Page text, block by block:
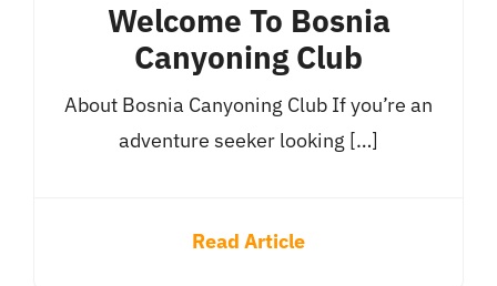
Welcome To Bosnia
Canyoning Club
About Bosnia Canyoning Club If you’re an
adventure seeker looking […]
Read Article